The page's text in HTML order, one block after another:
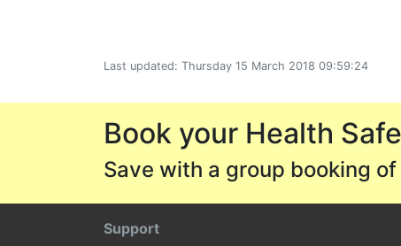
Last updated: Thursday 15 March 2018 09:59:24
Book your Health
Save with a group booking
Support